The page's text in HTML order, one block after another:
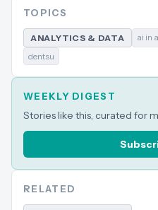
TOPICS
ANALYTICS & DATA ai in
dentsu
WEEKLY DIGEST
Stories like this, curated for
RELATED